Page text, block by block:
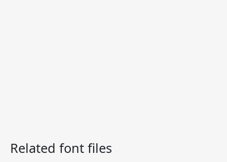
Related font files